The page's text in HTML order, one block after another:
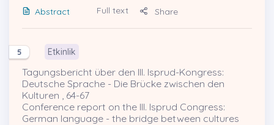
Abstract
Full text Share
5 Etkinlik
Tagungsbericht über den III. Isprud-Kongress:
Deutsche Sprache - Die Brücke zwischen den
Kulturen , 64-67
Conference report on the III. Isprud Congress:
German language - the bridge between cultures